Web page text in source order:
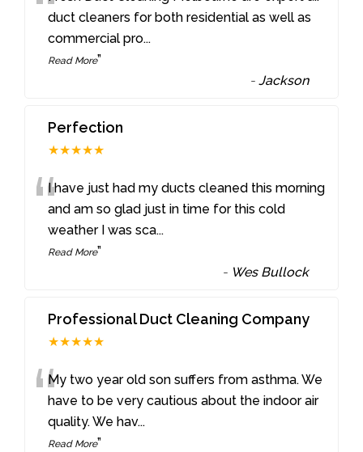
duct cleaners for both residential as well as
commercial pro...
Read More”
-Jackson
Perfection
★★★★★
“I have just had my ducts cleaned this morning
and am so glad just in time for this cold
weather I was sca...
Read More”
- Wes Bullock
Professional Duct Cleaning Company
★★★★★
“My two year old son suffers from asthma. We
have to be very cautious about the indoor air
quality. We hav...
Read More”